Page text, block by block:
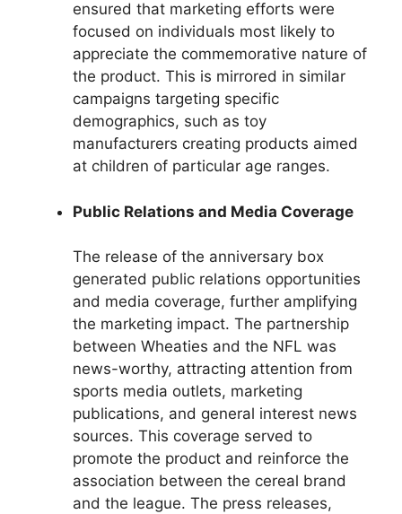
ensured that marketing efforts were
focused on individuals most likely to
appreciate the commemorative nature of
the product. This is mirrored in similar
campaigns targeting specific
demographics, such as toy
manufacturers creating products aimed
at children of particular age ranges.
Public Relations and Media Coverage
The release of the anniversary box
generated public relations opportunities
and media coverage, further amplifying
the marketing impact. The partnership
between Wheaties and the NFL was
news-worthy, attracting attention from
sports media outlets, marketing
publications, and general interest news
sources. This coverage served to
promote the product and reinforce the
association between the cereal brand
and the league. The press releases,